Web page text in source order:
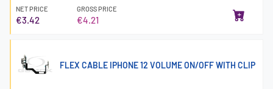
NET PRICE
€3.42
GROSS PRICE
€4.21
FLEX CABLE IPHONE 12 VOLUME ON/OFF WITH CLIP